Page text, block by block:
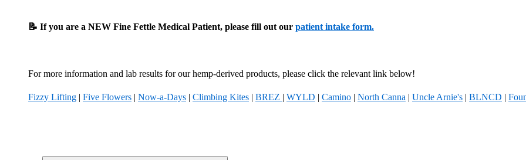
📝 If you are a NEW Fine Fettle Medical Patient, please fill out our patient intake form.
For more information and lab results for our hemp-derived products, please click the relevant link below!
Fizzy Lifting | Five Flowers | Now-a-Days | Climbing Kites | BREZ | WYLD | Camino | North Canna | Uncle Arnie's | BLNCD |